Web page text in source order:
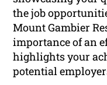
the job
Mount Gambier
importance of an
highlights your
potential